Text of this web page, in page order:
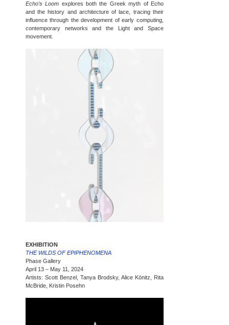
Echo’s Loom explores both the Greek myth of Echo
and the history and architecture of lace, tracing their
influence through the development of early computing,
contemporary networks and the Light and Space
movement.
EXHIBITION
THE WILDS OF EPIPHENOMENA
Phase Gallery
April 13 – May 11, 2024
Artists: Scott Benzel, Tanya Brodsky, Alice Könitz, Rita
McBride, Kristin Posehn